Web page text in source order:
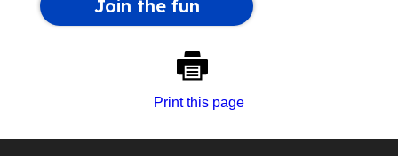
Print this page